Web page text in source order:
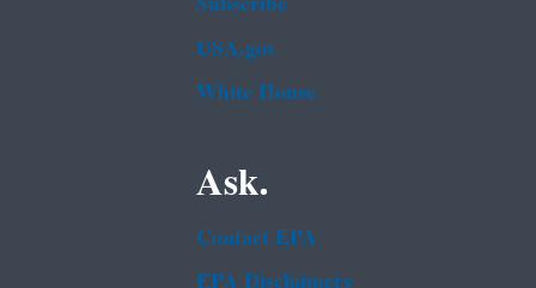
USA.gov
White House
Ask.
Contact EPA